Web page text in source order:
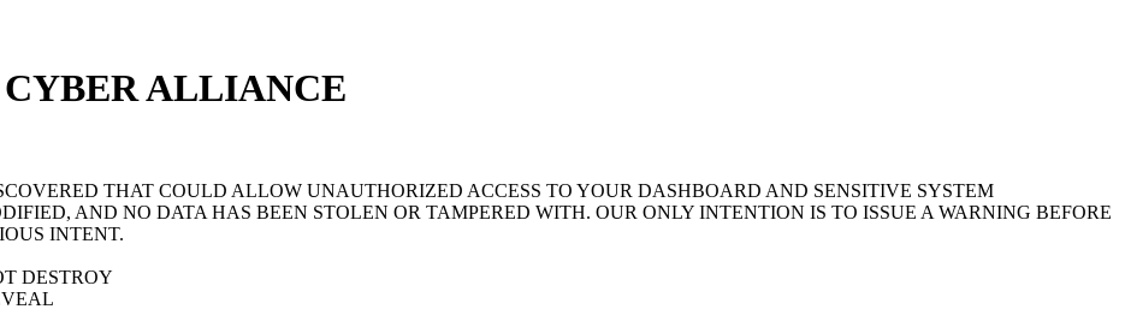
ALLIANCE
THAT COULD ALLOW UNAUTHORIZED ACCESS TO YOUR DASHBOARD AND SENSITIVE SYSTEM
AND NO DATA HAS BEEN STOLEN OR TAMPERED WITH. OUR ONLY INTENTION IS TO ISSUE A WARNING BEFORE
INTENT.